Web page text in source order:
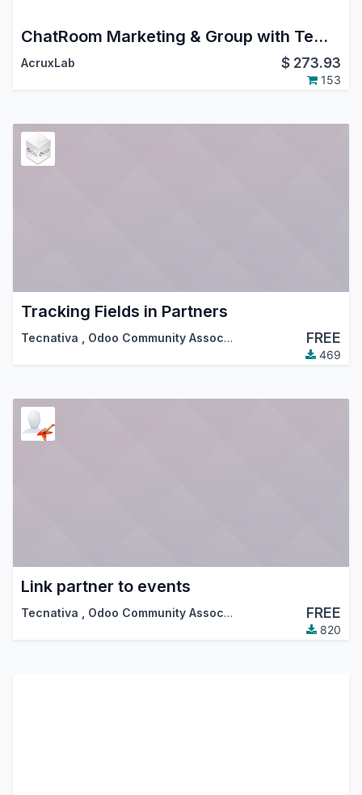
ChatRoom Marketing & Group with Templates. Whatsapp, Instagram DM, FaceBook Messenger.
AcruxLab $ 273.93
153
Tracking Fields in Partners
Tecnativa Odoo Community Association (OCA) FREE
469
Link partner to events
Tecnativa Odoo Community Association (OCA) FREE
820